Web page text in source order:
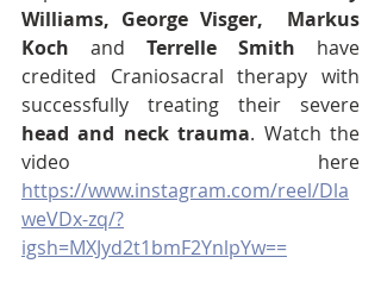
Williams, George Visger,
Markus
Koch and Terrelle Smith have
credited Craniosacral therapy with
head and neck trauma. Watch the
https://www.instagram.com/reel/Dla
weVDx-zq/?
igsh=MXJyd2t1bmF2YnlpYw==